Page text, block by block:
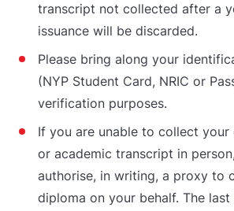
transcript not collected after a
issuance will be discarded.
Please bring along your
(NYP Student Card, NRIC or
verification purposes.
If you are unable to collect your
or academic transcript in
authorise, in writing, a proxy to
diploma on your behalf. The